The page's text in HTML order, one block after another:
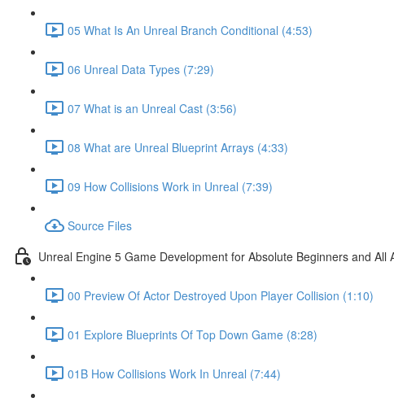
05 What Is An Unreal Branch Conditional (4:53)
06 Unreal Data Types (7:29)
07 What is an Unreal Cast (3:56)
08 What are Unreal Blueprint Arrays (4:33)
09 How Collisions Work in Unreal (7:39)
Source Files
Unreal Engine 5 Game Development for Absolute Beginners and
00 Preview Of Actor Destroyed Upon Player Collision (1:10)
01 Explore Blueprints Of Top Down Game (8:28)
01B How Collisions Work In Unreal (7:44)